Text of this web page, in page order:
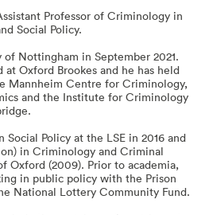
Professor of Criminology in
Social Policy.
Nottingham in September 2021.
at Oxford Brookes and he has held
Mannheim Centre for Criminology,
and the Institute for Criminology
Social Policy at the LSE in 2016 and
in Criminology and Criminal
Oxford (2009). Prior to academia,
in public policy with the Prison
National Lottery Community Fund.